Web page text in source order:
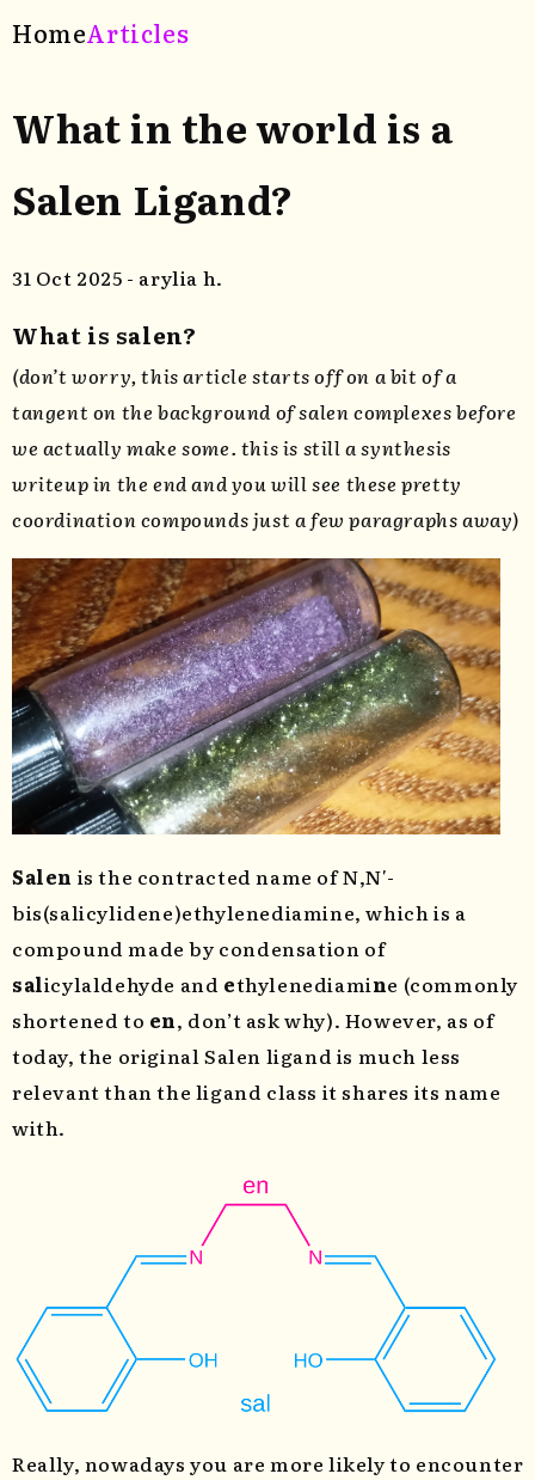
HomeArticles
What in the world is a
Salen Ligand?
31 Oct 2025 - arylia h.
What is salen?
(don’t worry, this article starts off on a bit of a
tangent on the background of salen complexes before
we actually make some. this is still a synthesis
writeup in the end and you will see these pretty
coordination compounds just a few paragraphs away)
Salen is the contracted name of N,N′-
bis(salicylidene)ethylenediamine, which is a
compound made by condensation of
salicylaldehyde and ethylenediamine (commonly
shortened to en, don’t ask why). However, as of
today, the original Salen ligand is much less
relevant than the ligand class it shares its name
with.
Really, nowadays you are more likely to encounter